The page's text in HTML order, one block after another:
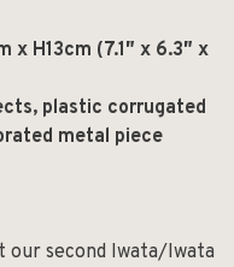
x H13cm (7.1″ x 6.3″ x
plastic corrugated
metal piece
our second Iwata/Iwata